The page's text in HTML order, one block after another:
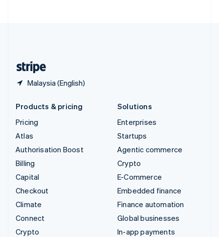
Malaysia (English)
Products & pricing
Pricing
Atlas
Authorisation Boost
Billing
Capital
Checkout
Climate
Connect
Crypto
Solutions
Enterprises
Startups
Agentic commerce
Crypto
E-Commerce
Embedded finance
Finance automation
Global businesses
In-app payments